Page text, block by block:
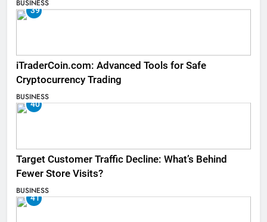
BUSINESS
39
iTraderCoin.com: Advanced Tools for Safe
Cryptocurrency Trading
BUSINESS
40
Target Customer Traffic Decline: What’s Behind
Fewer Store Visits?
BUSINESS
41